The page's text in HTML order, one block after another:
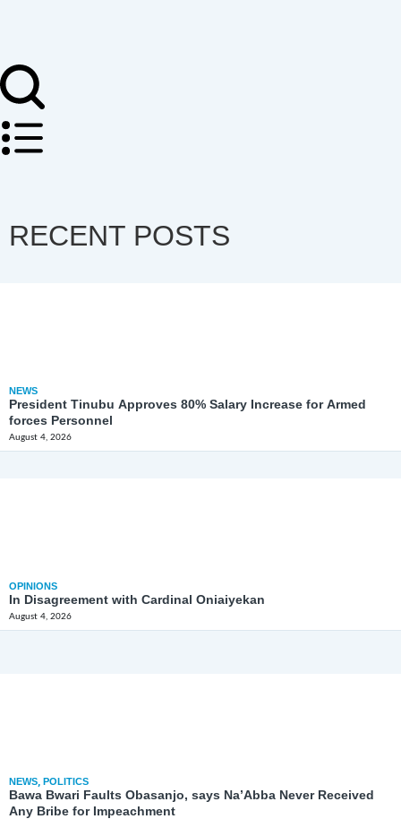
RECENT POSTS
NEWS
President Tinubu Approves 80% Salary Increase for Armed
forces Personnel
August 4, 2026
OPINIONS
In Disagreement with Cardinal Oniaiyekan
August 4, 2026
NEWS, POLITICS
Bawa Bwari Faults Obasanjo, says Na’Abba Never Received
Any Bribe for Impeachment